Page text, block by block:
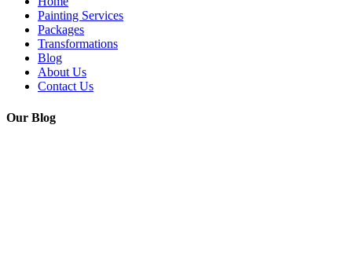
Painting Services
Packages
Transformations
Blog
About Us
Contact Us
Our Blog